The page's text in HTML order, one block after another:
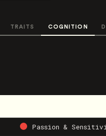
TRAITS COGNITION
Passion &